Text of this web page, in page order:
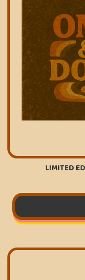
LIMITED